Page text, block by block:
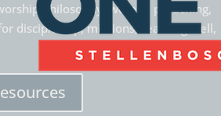
philosophy, women preaching,
discipleship, missions, teaming well,